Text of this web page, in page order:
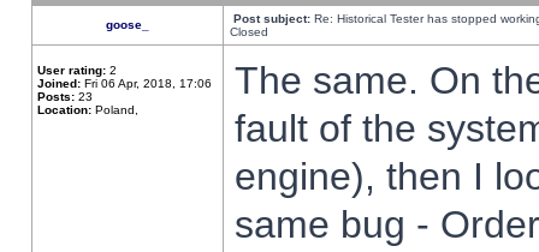
goose_ Post subject: Re: Historical Tester has stopped
Closed
User rating: 2
Joined: Fri 06 Apr, 2018, 17:06
Posts: 23
Location: Poland,
The same. On
fault of the
engine), then I
same bug -